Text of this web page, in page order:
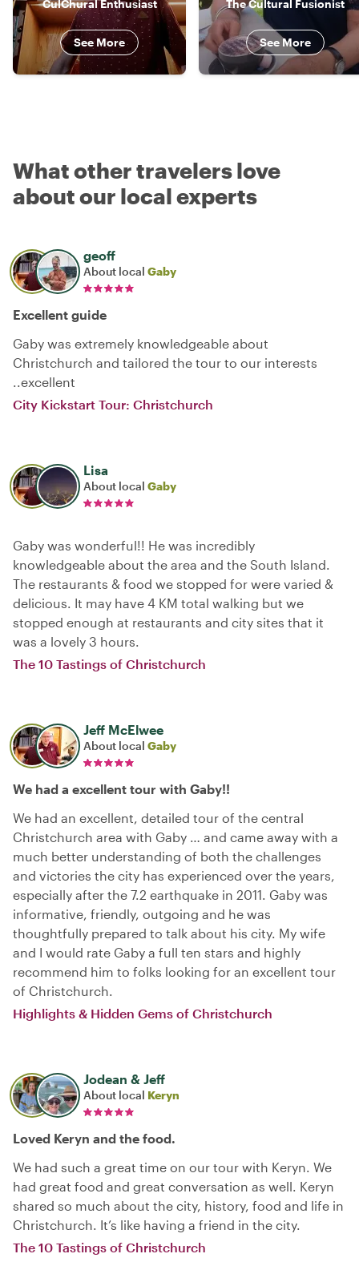
CulChural Enthusiast
See More
The Cultural Fusionist
See More
What other travelers love
about our local experts
geoff
About local Gaby
Excellent guide
Gaby was extremely knowledgeable about
Christchurch and tailored the tour to our interests
..excellent
City Kickstart Tour: Christchurch
Lisa
About local Gaby
Gaby was wonderful!! He was incredibly
knowledgeable about the area and the South Island.
The restaurants & food we stopped for were varied &
delicious. It may have 4 KM total walking but we
stopped enough at restaurants and city sites that it
was a lovely 3 hours.
The 10 Tastings of Christchurch
Jeff McElwee
About local Gaby
We had a excellent tour with Gaby!!
We had an excellent, detailed tour of the central
Christchurch area with Gaby … and came away with a
much better understanding of both the challenges
and victories the city has experienced over the years,
especially after the 7.2 earthquake in 2011. Gaby was
informative, friendly, outgoing and he was
thoughtfully prepared to talk about his city. My wife
and I would rate Gaby a full ten stars and highly
recommend him to folks looking for an excellent tour
of Christchurch.
Highlights & Hidden Gems of Christchurch
Jodean & Jeff
About local Keryn
Loved Keryn and the food.
We had such a great time on our tour with Keryn. We
had great food and great conversation as well. Keryn
shared so much about the city, history, food and life in
Christchurch. It’s like having a friend in the city.
The 10 Tastings of Christchurch